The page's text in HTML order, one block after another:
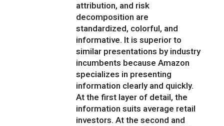
attribution, and risk
decomposition are
standardized, colorful, and
informative. It is superior to
similar presentations by industry
incumbents because Amazon
specializes in presenting
information clearly and quickly.
At the first layer of detail, the
information suits average retail
investors. At the second and